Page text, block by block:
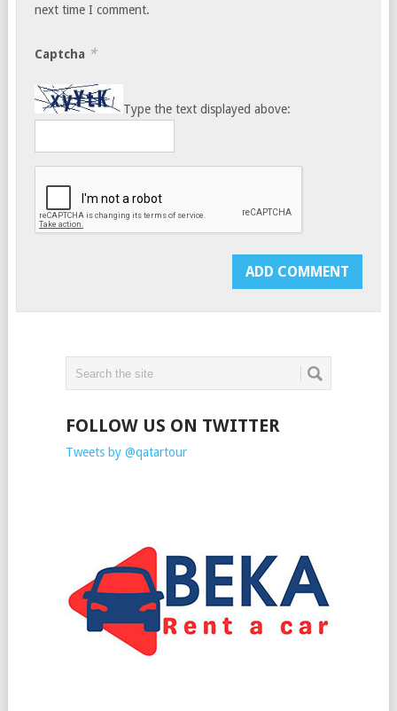
next time I comment.
Captcha *
Type the text displayed above:
FOLLOW US ON TWITTER
Tweets by @qatartour